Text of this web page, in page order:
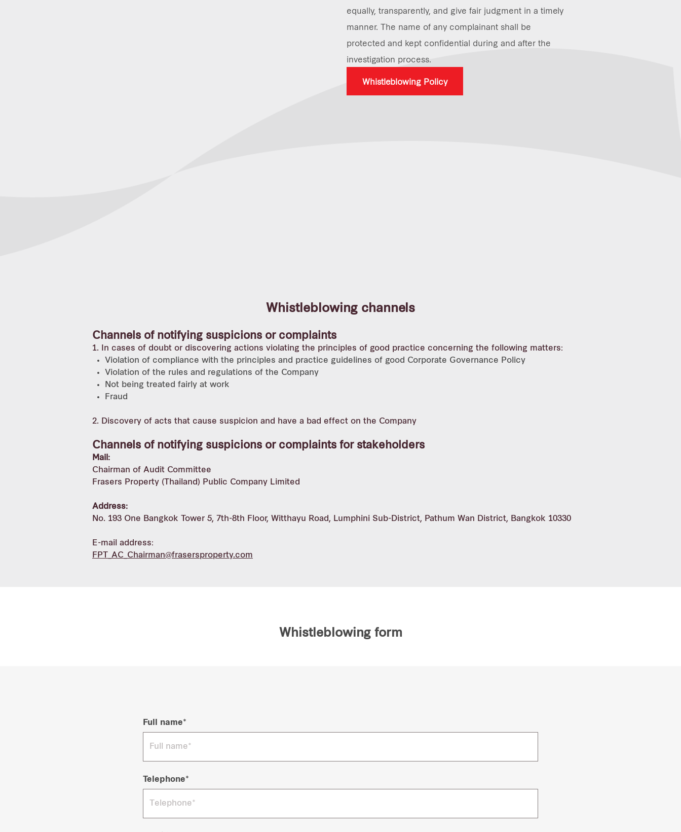
equally, transparently, and give fair judgment in a timely
manner. The name of any complainant shall be
protected and kept confidential during and after the
investigation process.
Whistleblowing Policy
Whistleblowing channels
Channels of notifying suspicions or complaints
1. In cases of doubt or discovering actions violating the principles of good practice concerning the following matters:
Violation of compliance with the principles and practice guidelines of good Corporate Governance Policy
Violation of the rules and regulations of the Company
Not being treated fairly at work
Fraud
2. Discovery of acts that cause suspicion and have a bad effect on the Company
Channels of notifying suspicions or complaints for stakeholders
Mail:
Chairman of Audit Committee
Frasers Property (Thailand) Public Company Limited
Address:
No. 193 One Bangkok Tower 5, 7th-8th Floor, Witthayu Road, Lumphini Sub-District, Pathum Wan District, Bangkok 10330
E-mail address:
FPT_AC_Chairman@frasersproperty.com
Whistleblowing form
Full name*
Telephone*